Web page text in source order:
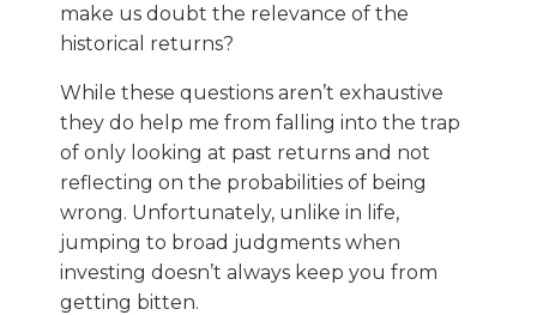
make us doubt the relevance of the
historical returns?
While these questions aren’t exhaustive
they do help me from falling into the trap
of only looking at past returns and not
reflecting on the probabilities of being
wrong. Unfortunately, unlike in life,
jumping to broad judgments when
investing doesn’t always keep you from
getting bitten.